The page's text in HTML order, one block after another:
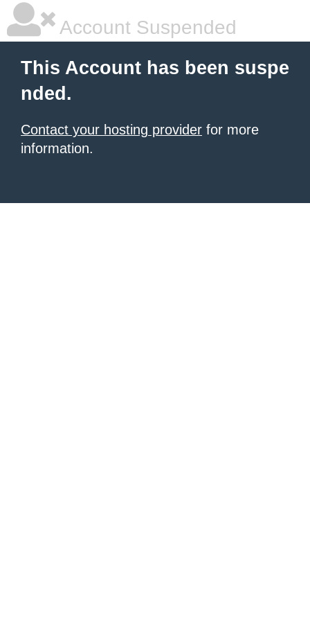
Account Suspended
This Account has been suspe
nded.
Contact your hosting provider for more
information.